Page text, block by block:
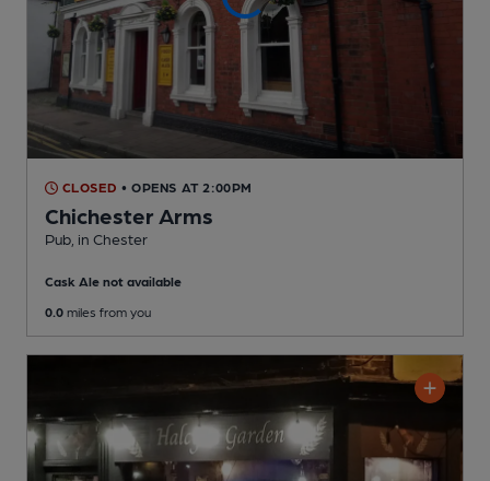
CLOSED • OPENS AT 2:00PM
Chichester Arms
Pub , in Chester
Cask Ale not available
0.0 miles from you